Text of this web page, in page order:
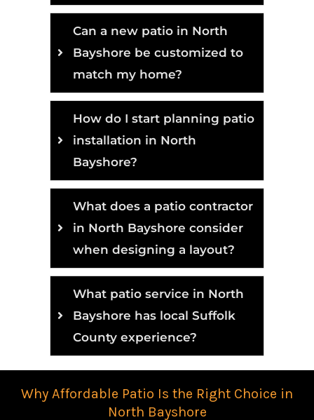
Can a new patio in North
Bayshore be customized to
match my home?
How do I start planning patio
installation in North
Bayshore?
What does a patio contractor
in North Bayshore consider
when designing a layout?
What patio service in North
Bayshore has local Suffolk
County experience?
Why Affordable Patio Is the Right Choice in
North Bayshore